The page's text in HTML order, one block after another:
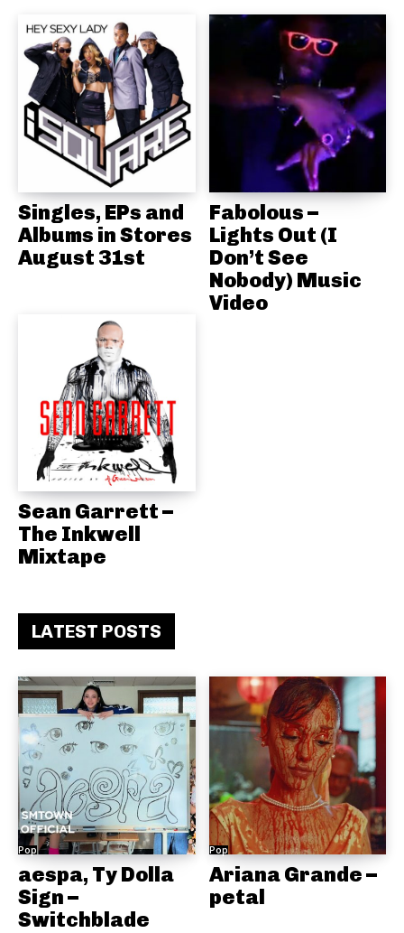
Singles, EPs and
Albums in Stores
August 31st
Fabolous –
Lights Out (I
Don’t See
Nobody) Music
Video
Sean Garrett –
The Inkwell
Mixtape
LATEST POSTS
Pop
aespa, Ty Dolla
Sign –
Switchblade
Pop
Ariana Grande –
petal